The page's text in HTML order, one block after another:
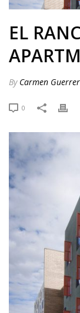
EL
By Carmen
0